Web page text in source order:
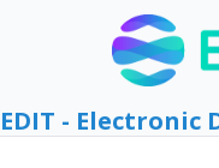
EDIT -